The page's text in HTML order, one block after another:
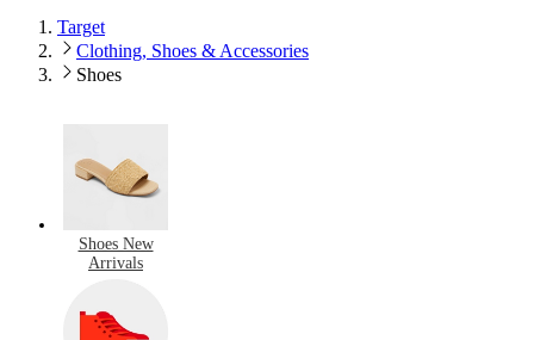
Target
Clothing, Shoes & Accessories
Shoes
Shoes New
Arrivals